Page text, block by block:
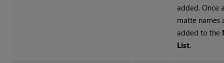
added. Once
matte names
added to the
List.